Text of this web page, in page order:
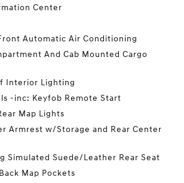
Center
Automatic Air Conditioning
And Cab Mounted Cargo
Interior Lighting
-inc: Keyfob Remote Start
Map Lights
Armrest w/Storage and Rear Center
Simulated Suede/Leather Rear Seat
Map Pockets